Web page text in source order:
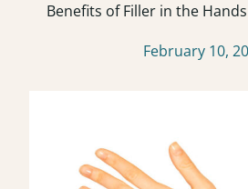
Benefits of Filler in the
February 10,